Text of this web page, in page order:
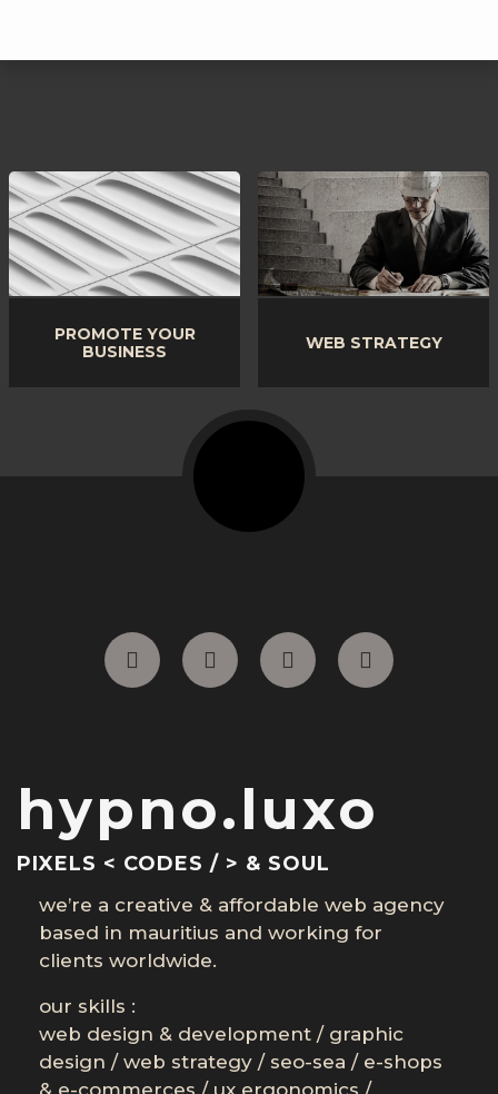
PROMOTE YOUR
BUSINESS
WEB STRATEGY
hypno.luxo
PIXELS < CODES / > & SOUL
we’re a creative & affordable web agency
based in mauritius and working for
clients worldwide.
our skills :
web design & development / graphic
design / web strategy / seo-sea / e-shops
& e-commerces / ux ergonomics /